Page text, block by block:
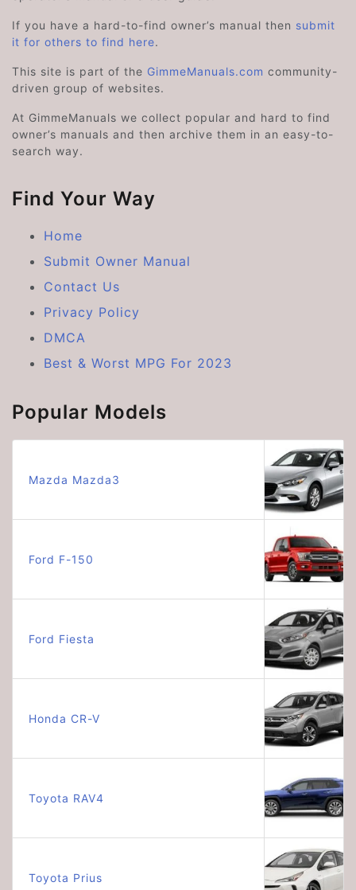
If you have a hard-to-find owner’s manual then submit
it for others to find here.
This site is part of the GimmeManuals.com community-
driven group of websites.
At GimmeManuals we collect popular and hard to find
owner’s manuals and then archive them in an easy-to-
search way.
Find Your Way
Home
Submit Owner Manual
Contact Us
Privacy Policy
DMCA
Best & Worst MPG For 2023
Popular Models
Mazda Mazda3
Ford F-150
Ford Fiesta
Honda CR-V
Toyota RAV4
Toyota Prius